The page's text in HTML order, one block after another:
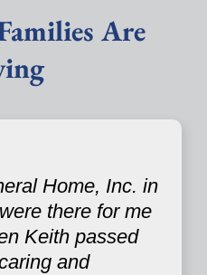
Are
Home, Inc. in
there for me
Keith passed
and